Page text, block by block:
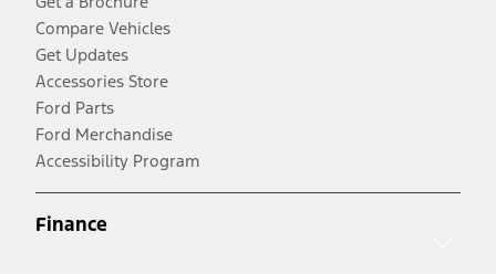
Compare Vehicles
Get Updates
Accessories Store
Ford Parts
Ford Merchandise
Accessibility Program
Finance